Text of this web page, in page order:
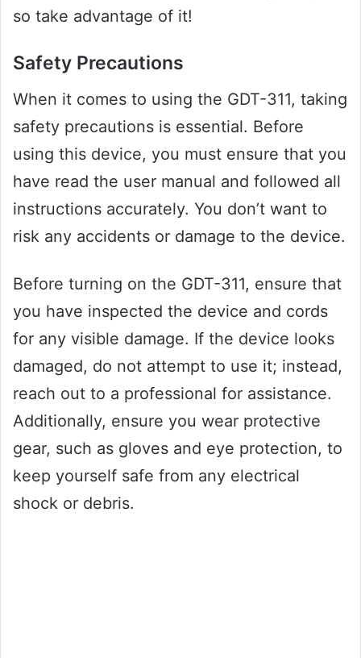
so take advantage of it!
Safety Precautions
When it comes to using the GDT-311, taking
safety precautions is essential. Before
using this device, you must ensure that you
have read the user manual and followed all
instructions accurately. You don’t want to
risk any accidents or damage to the device.
Before turning on the GDT-311, ensure that
you have inspected the device and cords
for any visible damage. If the device looks
damaged, do not attempt to use it; instead,
reach out to a professional for assistance.
Additionally, ensure you wear protective
gear, such as gloves and eye protection, to
keep yourself safe from any electrical
shock or debris.